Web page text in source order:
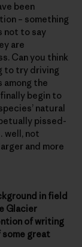
been
– something
not to say
are
Can you think
to try driving
among the
begin to
natural
pissed-
well, not
and more
in field
Glacier
of writing
great